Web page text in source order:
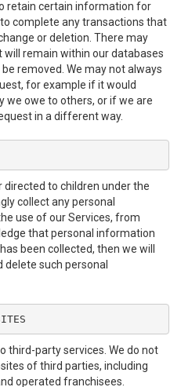
retain certain information for
complete any transactions that
or deletion. There may
remain within our databases
removed. We may not always
for example if it would
owe to others, or if we are
in a different way.
directed to children under the
collect any personal
use of our Services, from
that personal information
been collected, then we will
such personal
third-party services. We do not
of third parties, including
operated franchisees.